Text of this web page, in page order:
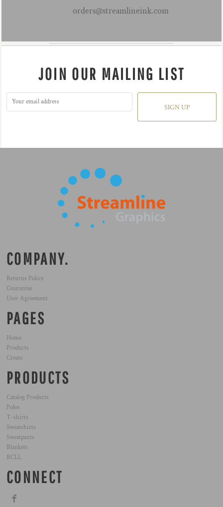
orders@streamlineink.com
JOIN OUR MAILING LIST
SIGN UP
COMPANY.
Returns Policy
Guarantee
User Agreement
PAGES
Home
Products
Create
PRODUCTS
Catalog Products
Polos
T-shirts
Sweatshirts
Sweatpants
Blankets
BCLL
CONNECT